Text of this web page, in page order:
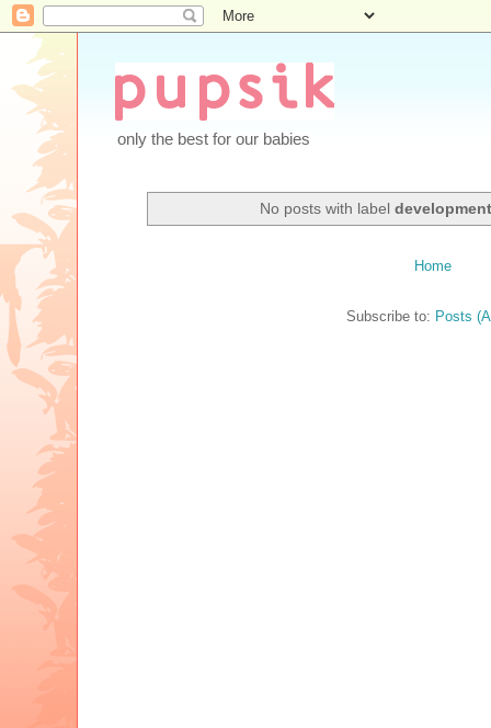
only the best for our babies
No posts with label development
Home
Subscribe to: Posts